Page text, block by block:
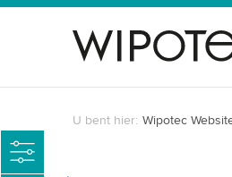
U bent hier: Wipotec